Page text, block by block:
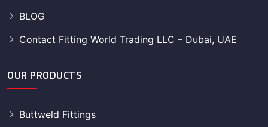
BLOG
Contact Fitting World Trading LLC – Dubai, UAE
OUR PRODUCTS
Buttweld Fittings